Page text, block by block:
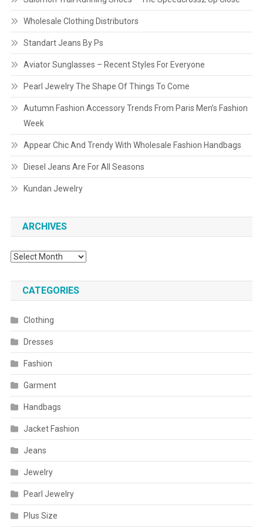
Wholesale Clothing Distributors
Standart Jeans By Ps
Aviator Sunglasses – Recent Styles For Everyone
Pearl Jewelry The Shape Of Things To Come
Autumn Fashion Accessory Trends From Paris Men’s Fashion
Week
Appear Chic And Trendy With Wholesale Fashion Handbags
Diesel Jeans Are For All Seasons
Kundan Jewelry
ARCHIVES
Archives
CATEGORIES
Clothing
Dresses
Fashion
Garment
Handbags
Jacket Fashion
Jeans
Jewelry
Pearl Jewelry
Plus Size